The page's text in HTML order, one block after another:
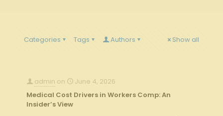
Categories Tags Authors Show all
admin on
June 4, 2026
Medical Cost Drivers in Workers Comp: An
Insider’s View